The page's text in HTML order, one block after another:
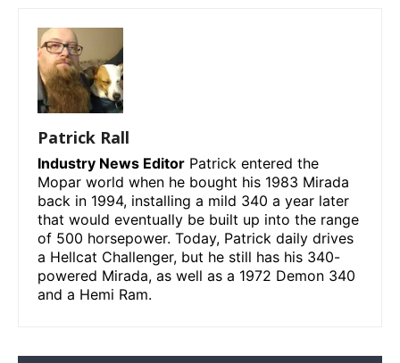
Patrick Rall
Industry News Editor Patrick entered the
Mopar world when he bought his 1983 Mirada
back in 1994, installing a mild 340 a year later
that would eventually be built up into the range
of 500 horsepower. Today, Patrick daily drives
a Hellcat Challenger, but he still has his 340-
powered Mirada, as well as a 1972 Demon 340
and a Hemi Ram.